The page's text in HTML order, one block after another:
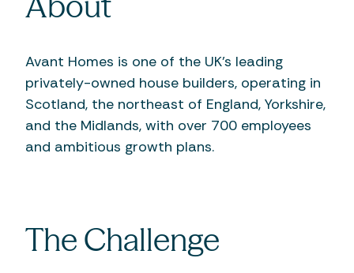
Avant Homes is one of the UK’s leading
privately-owned house builders, operating in
Scotland, the northeast of England, Yorkshire,
and the Midlands, with over 700 employees
and ambitious growth plans.
The Challenge